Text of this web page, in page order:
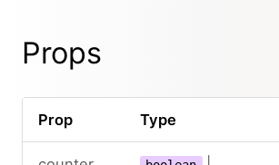
Props
Prop Type